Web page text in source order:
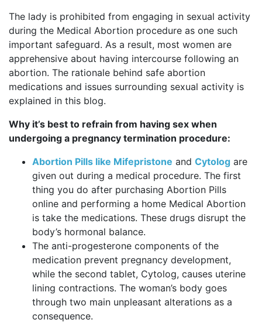
The lady is prohibited from engaging in sexual activity
during the Medical Abortion procedure as one such
important safeguard. As a result, most women are
apprehensive about having intercourse following an
abortion. The rationale behind safe abortion
medications and issues surrounding sexual activity is
explained in this blog.
Why it’s best to refrain from having sex when
undergoing a pregnancy termination procedure:
Abortion Pills like Mifepristone and Cytolog are
given out during a medical procedure. The first
thing you do after purchasing Abortion Pills
online and performing a home Medical Abortion
is take the medications. These drugs disrupt the
body’s hormonal balance.
The anti-progesterone components of the
medication prevent pregnancy development,
while the second tablet, Cytolog, causes uterine
lining contractions. The woman’s body goes
through two main unpleasant alterations as a
consequence.